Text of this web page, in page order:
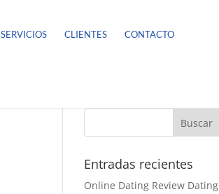
SERVICIOS CLIENTES CONTACTO
Entradas recientes
Online Dating Review Dating